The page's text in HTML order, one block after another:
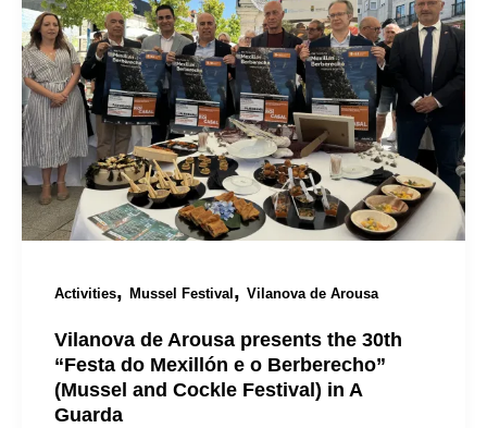
Activities, Mussel Festival , Vilanova de Arousa
Vilanova de Arousa presents the 30th
“Festa do Mexillón e o Berberecho”
(Mussel and Cockle Festival) in A
Guarda